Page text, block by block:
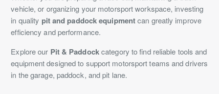
vehicle, or organizing your motorsport workspace, investing
in quality pit and paddock equipmentcan greatly improve
efficiency and performance.
Explore our Pit & Paddockcategory to find reliable tools and
equipment designed to support motorsport teams and drivers
in the garage, paddock, and pit lane.